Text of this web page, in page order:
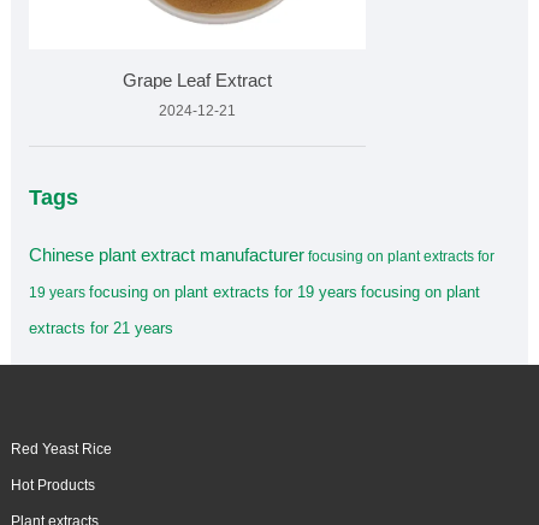
Grape Leaf Extract
2024-12-21
Tags
Chinese plant extract manufacturer focusing on plant extracts for
19 years focusing on plant extracts for 19 years focusing on plant
extracts for 21 years
Red Yeast Rice
Hot Products
Plant extracts